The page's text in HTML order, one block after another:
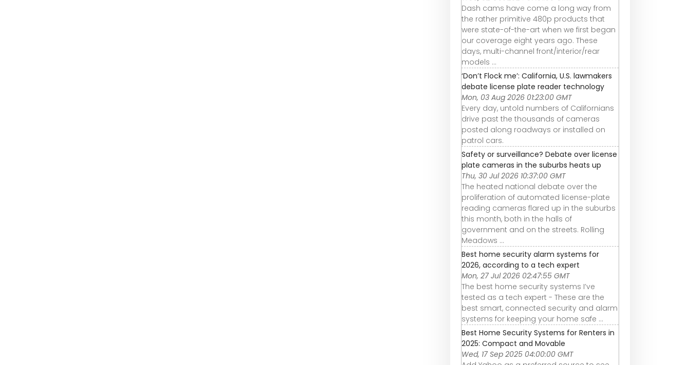
Dash cams have come a long way from
the rather primitive 480p products that
were state-of-the-art when we first began
our coverage eight years ago. These
days, multi-channel front/interior/rear
models ...
‘Don’t Flock me’: California, U.S. lawmakers
debate license plate reader technology
Mon, 03 Aug 2026 01:23:00 GMT
Every day, untold numbers of Californians
drive past the thousands of cameras
posted along roadways or installed on
patrol cars.
Safety or surveillance? Debate over license
plate cameras in the suburbs heats up
Thu, 30 Jul 2026 10:37:00 GMT
The heated national debate over the
proliferation of automated license-plate
reading cameras flared up in the suburbs
this month, both in the halls of
government and on the streets. Rolling
Meadows ...
Best home security alarm systems for
2026, according to a tech expert
Mon, 27 Jul 2026 02:47:55 GMT
The best home security systems I’ve
tested as a tech expert - These are the
best smart, connected security and alarm
systems for keeping your home safe ...
Best Home Security Systems for Renters in
2025: Compact and Movable
Wed, 17 Sep 2025 04:00:00 GMT